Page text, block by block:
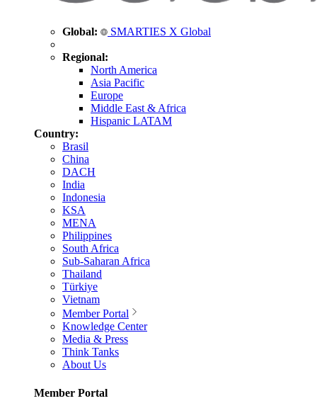
Global: SMARTIES X Global
Regional:
North America
Asia Pacific
Europe
Middle East & Africa
Hispanic LATAM
Country:
Brasil
China
DACH
India
Indonesia
KSA
MENA
Philippines
South Africa
Sub-Saharan Africa
Thailand
Türkiye
Vietnam
Member Portal
Knowledge Center
Media & Press
Think Tanks
About Us
Member Portal